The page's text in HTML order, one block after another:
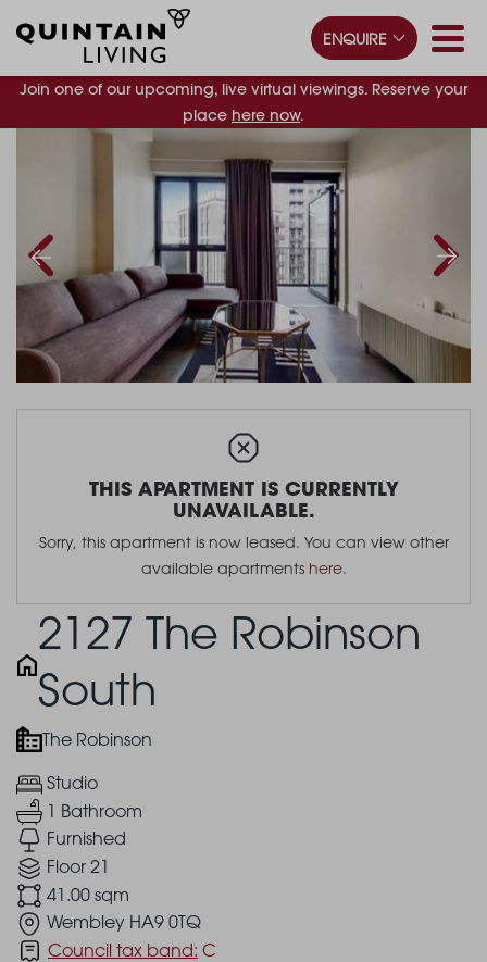
Join one of our upcoming, live virtual viewings. Reserve your
place here now.
ENQUIRE
THIS APARTMENT IS CURRENTLY
UNAVAILABLE.
Sorry, this apartment is now leased. You can view other
available apartments here.
2127 The Robinson
South
The Robinson
Studio
1 Bathroom
Furnished
Floor 21
41.00 sqm
Wembley HA9 0TQ
Council tax band: C